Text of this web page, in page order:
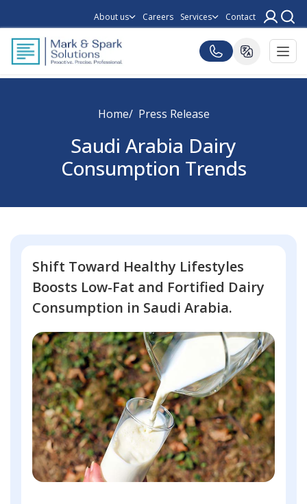
About us Careers Services Contact
Home Press Release
Saudi Arabia Dairy
Consumption Trends
Shift Toward Healthy Lifestyles
Boosts Low-Fat and Fortified Dairy
Consumption in Saudi Arabia.